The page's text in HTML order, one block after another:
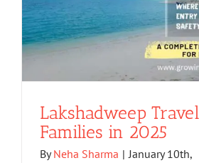
Lakshadweep
Families in 2025
ByNeha Sharma | January 10th,